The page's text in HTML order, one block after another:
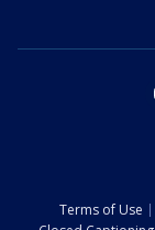
Terms of Use